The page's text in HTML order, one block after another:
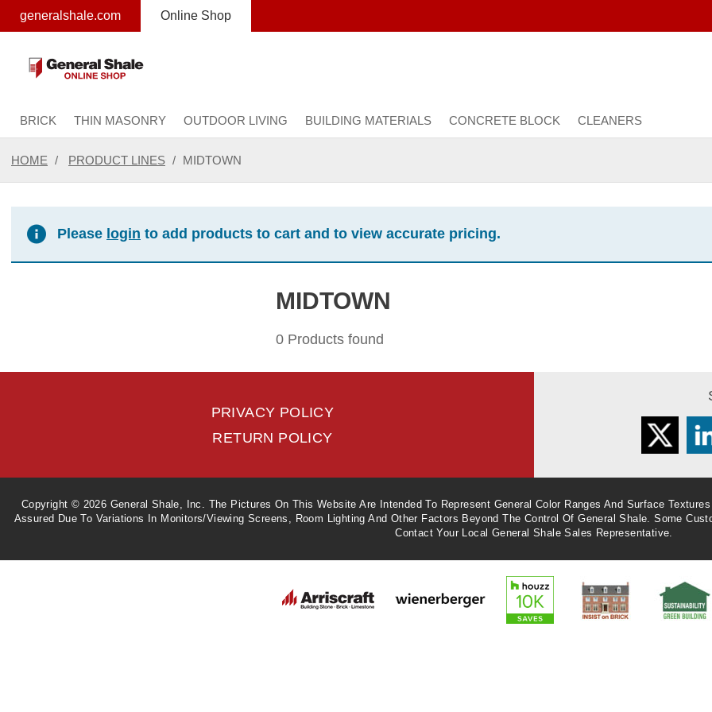
text.skipToContent
text.skipToNavigation
generalshale.com Online Shop
BRICK THIN MASONRY OUTDOOR LIVING BUILDING MATERIALS CONCRETE BLOCK CLEANERS
HOME PRODUCT LINES MIDTOWN
Please login to add products to cart and to view accurate pricing.
MIDTOWN
0 Products found
PRIVACY POLICY
RETURN POLICY
Twitter
Copyright © 2026 General Shale, Inc. The Pictures On This Website Are Intended To Represent General Color Ranges And Surface
Assured Due To Variations In Monitors/viewing Screens, Room Lighting And Other Factors Beyond The Control Of General Shale. Some
Contact Your Local General Shale Sales Representative.